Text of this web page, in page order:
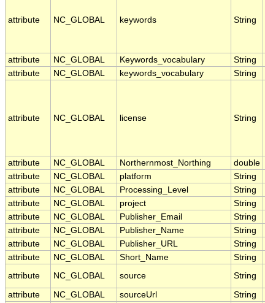
attribute NC_GLOBAL keywords String
attribute
NC_GLOBAL Keywords_vocabulary String
attribute
NC_GLOBAL keywords_vocabulary String
attribute NC_GLOBAL license String
attribute
NC_GLOBAL Northernmost_Northing double
attribute
NC_GLOBAL platform String
attribute
NC_GLOBAL Processing_Level String
attribute
NC_GLOBAL project String
attribute
NC_GLOBAL Publisher_Email String
attribute
NC_GLOBAL Publisher_Name String
attribute
NC_GLOBAL Publisher_URL String
attribute
NC_GLOBAL Short_Name String
attribute
NC_GLOBAL source String
attribute
NC_GLOBAL sourceUrl String